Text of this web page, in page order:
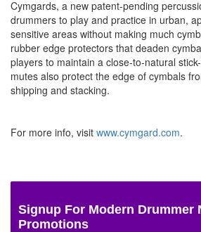
Cymgards, a new patent-pending
drummers to play and practice in urban,
sensitive areas without making much
rubber edge protectors that deaden
players to maintain a close-to-natural
mutes also protect the edge of cymbals
shipping and stacking.
For more info, visit www.cymgard.com.
Signup For Modern Drummer
Promotions